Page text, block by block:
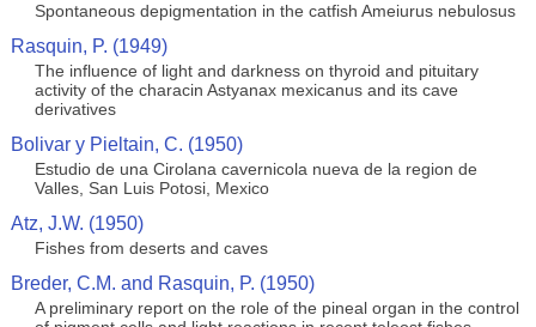
Spontaneous depigmentation in the catfish Ameiurus nebulosus
Rasquin, P. (1949)
The influence of light and darkness on thyroid and pituitary
activity of the characin Astyanax mexicanus and its cave
derivatives
Bolivar y Pieltain, C. (1950)
Estudio de una Cirolana cavernicola nueva de la region de
Valles, San Luis Potosi, Mexico
Atz, J.W. (1950)
Fishes from deserts and caves
Breder, C.M. and Rasquin, P. (1950)
A preliminary report on the role of the pineal organ in the control